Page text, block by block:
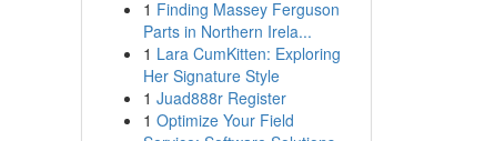
1 Finding Massey Ferguson
Parts in Northern Irela...
1 Lara CumKitten: Exploring
Her Signature Style
1 Juad888r Register
1 Optimize Your Field